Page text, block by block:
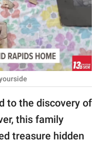
to the discovery of
this family
treasure hidden